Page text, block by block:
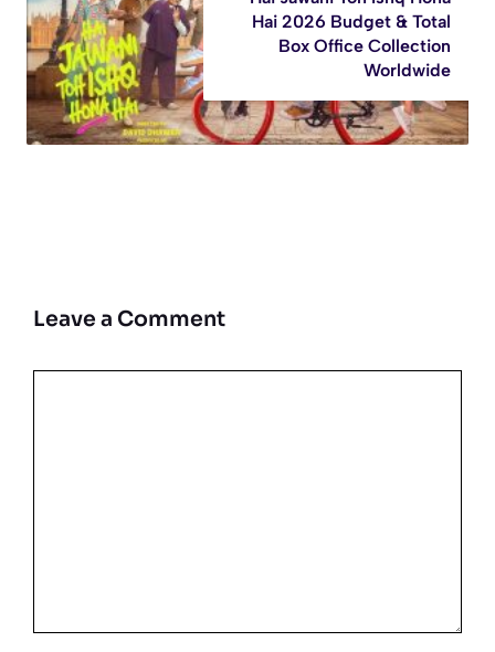
Hai 2026 Budget & Total
Box Office Collection
Worldwide
Leave a Comment